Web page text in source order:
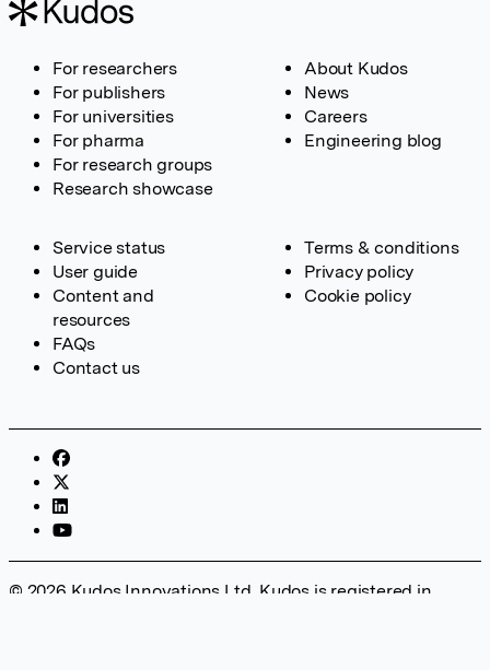
For researchers
For publishers
For universities
For pharma
For research groups
Research showcase
About Kudos
News
Careers
Engineering blog
Service status
User guide
Content and
resources
FAQs
Contact us
Terms & conditions
Privacy policy
Cookie policy
© 2026 Kudos Innovations Ltd. Kudos is registered in